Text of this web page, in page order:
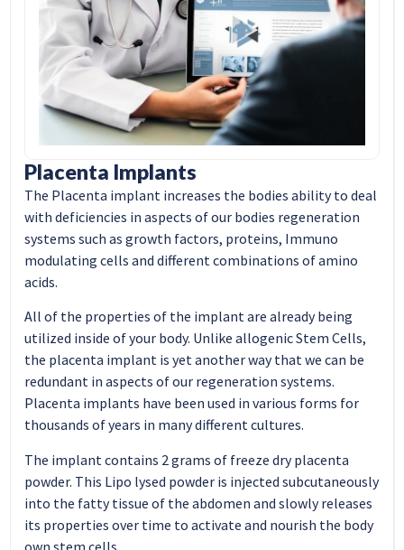
Placenta Implants
The Placenta implant increases the bodies ability to deal
with deficiencies in aspects of our bodies regeneration
systems such as growth factors, proteins, Immuno
modulating cells and different combinations of amino
acids.
All of the properties of the implant are already being
utilized inside of your body. Unlike allogenic Stem Cells,
the placenta implant is yet another way that we can be
redundant in aspects of our regeneration systems.
Placenta implants have been used in various forms for
thousands of years in many different cultures.
The implant contains 2 grams of freeze dry placenta
powder. This Lipo lysed powder is injected subcutaneously
into the fatty tissue of the abdomen and slowly releases
its properties over time to activate and nourish the body
own stem cells.